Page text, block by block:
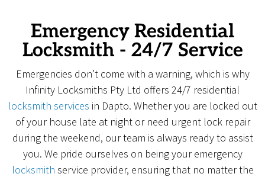
Emergency Residential
Locksmith - 24/7 Service
Emergencies don’t come with a warning, which is why
Infinity Locksmiths Pty Ltd offers 24/7 residential
locksmith services in Dapto. Whether you are locked out
of your house late at night or need urgent lock repair
during the weekend, our team is always ready to assist
you. We pride ourselves on being your emergency
locksmith service provider, ensuring that no matter the